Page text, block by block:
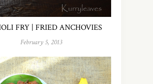
FRY | FRIED ANCHOVIES
February 5, 2013